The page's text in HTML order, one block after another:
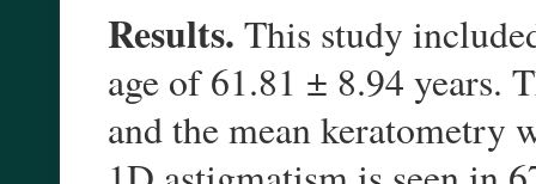
Results. This study
age of 61.81 ± 8.94 years.
and the mean